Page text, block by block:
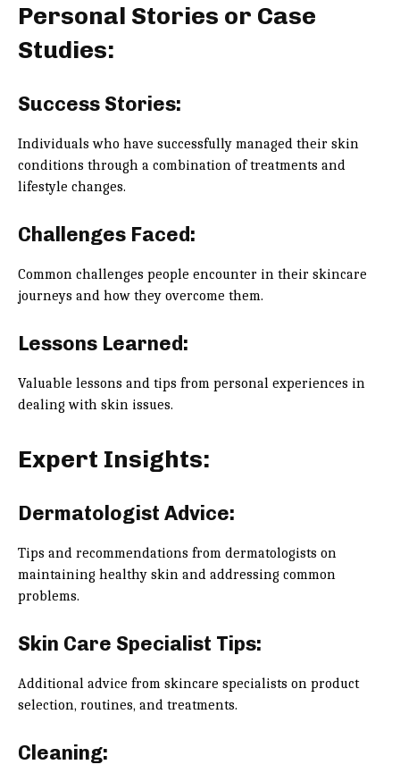
Personal Stories or Case
Studies:
Success Stories:
Individuals who have successfully managed their skin
conditions through a combination of treatments and
lifestyle changes.
Challenges Faced:
Common challenges people encounter in their skincare
journeys and how they overcome them.
Lessons Learned:
Valuable lessons and tips from personal experiences in
dealing with skin issues.
Expert Insights:
Dermatologist Advice:
Tips and recommendations from dermatologists on
maintaining healthy skin and addressing common
problems.
Skin Care Specialist Tips:
Additional advice from skincare specialists on product
selection, routines, and treatments.
Cleaning: